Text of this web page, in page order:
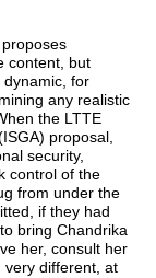
content, but
dynamic, for
any realistic
the LTTE
proposal,
security,
control of the
from under the
if they had
bring Chandrika
her, consult her
very different, at